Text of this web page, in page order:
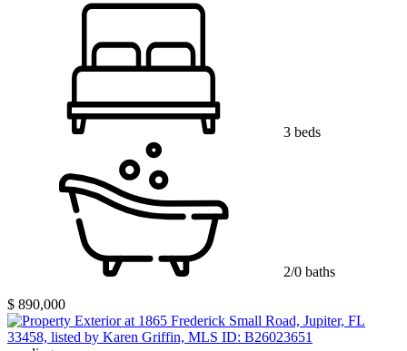
3 beds
2/0 baths
$ 890,000